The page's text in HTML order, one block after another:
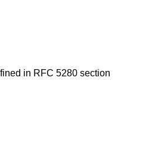
in RFC 5280 section